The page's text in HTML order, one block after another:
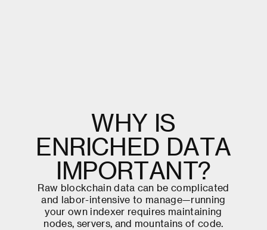
WHY IS
ENRICHED DATA
IMPORTANT?
Raw blockchain data can be complicated
and labor-intensive to manage—running
your own indexer requires maintaining
nodes, servers, and mountains of code.